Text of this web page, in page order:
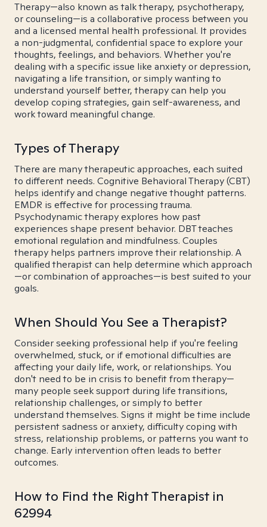
Therapy—also known as talk therapy, psychotherapy,
or counseling—is a collaborative process between you
and a licensed mental health professional. It provides
a non-judgmental, confidential space to explore your
thoughts, feelings, and behaviors. Whether you're
dealing with a specific issue like anxiety or depression,
navigating a life transition, or simply wanting to
understand yourself better, therapy can help you
develop coping strategies, gain self-awareness, and
work toward meaningful change.
Types of Therapy
There are many therapeutic approaches, each suited
to different needs. Cognitive Behavioral Therapy (CBT)
helps identify and change negative thought patterns.
EMDR is effective for processing trauma.
Psychodynamic therapy explores how past
experiences shape present behavior. DBT teaches
emotional regulation and mindfulness. Couples
therapy helps partners improve their relationship. A
qualified therapist can help determine which approach
—or combination of approaches—is best suited to your
goals.
When Should You See a Therapist?
Consider seeking professional help if you're feeling
overwhelmed, stuck, or if emotional difficulties are
affecting your daily life, work, or relationships. You
don't need to be in crisis to benefit from therapy—
many people seek support during life transitions,
relationship challenges, or simply to better
understand themselves. Signs it might be time include
persistent sadness or anxiety, difficulty coping with
stress, relationship problems, or patterns you want to
change. Early intervention often leads to better
outcomes.
How to Find the Right Therapist in
62994